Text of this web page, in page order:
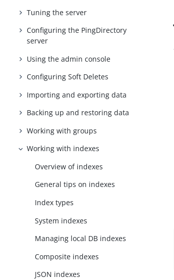
Tuning the server
Configuring the PingDirectory
server
Using the admin console
Configuring Soft Deletes
Importing and exporting data
Backing up and restoring data
Working with groups
Working with indexes
Overview of indexes
General tips on indexes
Index types
System indexes
Managing local DB indexes
Composite indexes
JSON indexes